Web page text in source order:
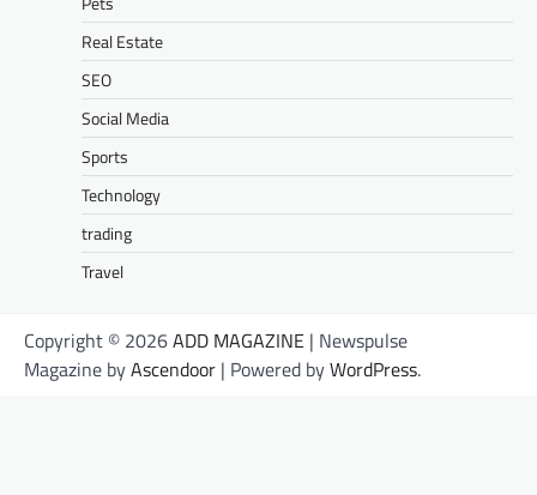
Real Estate
SEO
Social Media
Sports
Technology
trading
Travel
Copyright © 2026ADD MAGAZINE | Newspulse
Magazine byAscendoor | Powered byWordPress.